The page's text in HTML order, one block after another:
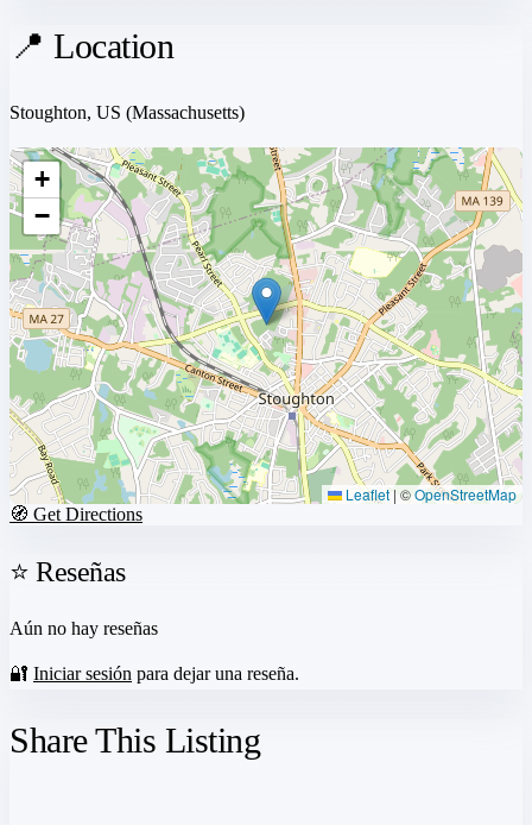
📍 Location
Stoughton, US (Massachusetts)
+
−
Leaflet | ©OpenStreetMap
🧭 Get Directions
⭐ Reseñas
Aún no hay reseñas
🔐 Iniciar sesión para dejar una reseña.
Share This Listing